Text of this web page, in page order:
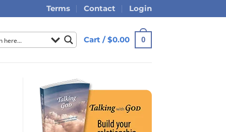
Terms Contact Login
Cart /$0.00 0